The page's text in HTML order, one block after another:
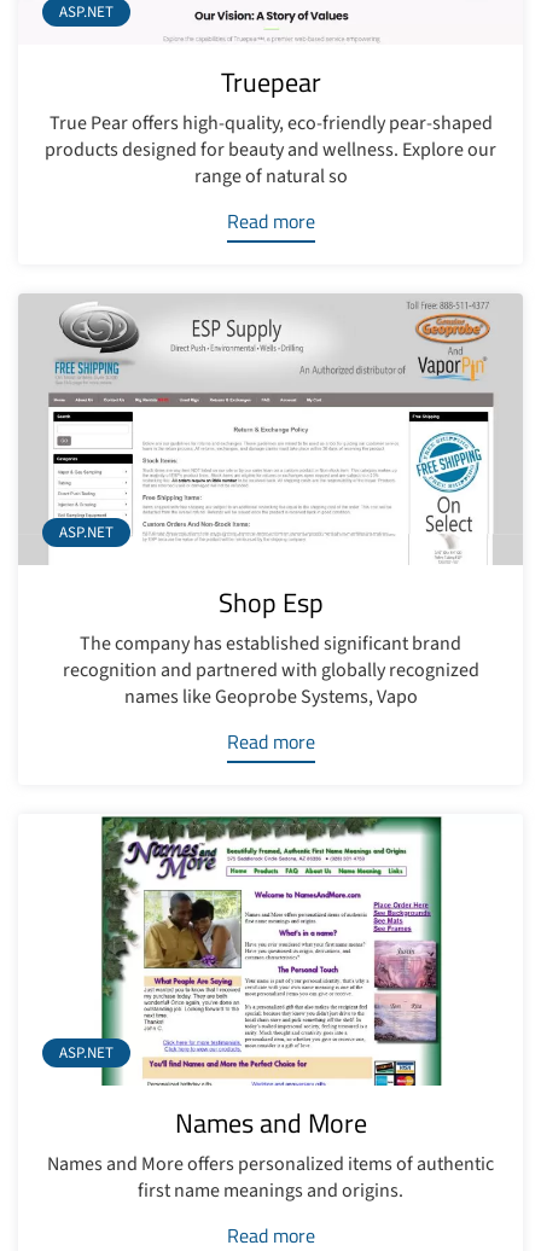
ASP.NET
Truepear
True Pear offers high-quality, eco-friendly pear-shaped
products designed for beauty and wellness. Explore our
range of natural so
Read more
ASP.NET
Shop Esp
The company has established significant brand
recognition and partnered with globally recognized
names like Geoprobe Systems, Vapo
Read more
ASP.NET
Names and More
Names and More offers personalized items of authentic
first name meanings and origins.
Read more